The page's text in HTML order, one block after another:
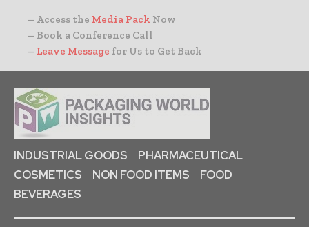
– Access the Media Pack Now
– Book a Conference Call
– Leave Message for Us to Get Back
INDUSTRIAL GOODS
PHARMACEUTICAL
COSMETICS
NON FOOD ITEMS
FOOD
BEVERAGES